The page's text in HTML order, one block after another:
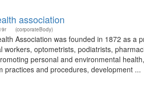
association
(corporateBody)
Association was founded in 1872 as
workers, optometrists, podiatrists,
personal and environmental
practices and procedures, development ...